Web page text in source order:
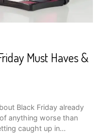
Must Haves &
Black Friday already
anything worse than
caught up in…